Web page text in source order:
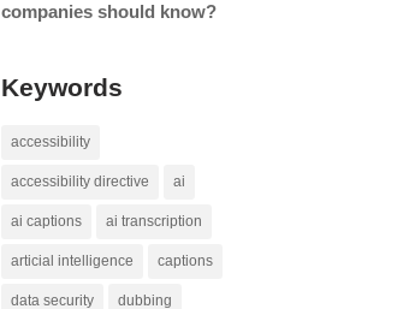
companies should know?
Keywords
accessibility
accessibility directive ai
ai captions ai transcription
articial intelligence captions
data security dubbing